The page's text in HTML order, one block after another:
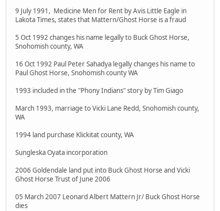
9 July 1991, Medicine Men for Rent by Avis Little Eagle in
Lakota Times, states that Mattern/Ghost Horse is a fraud
5 Oct 1992 changes his name legally to Buck Ghost Horse,
Snohomish county, WA
16 Oct 1992 Paul Peter Sahadya legally changes his name to
Paul Ghost Horse, Snohomish county WA
1993 included in the "Phony Indians" story by Tim Giago
March 1993, marriage to Vicki Lane Redd, Snohomish county,
WA
1994 land purchase Klickitat county, WA
Sungleska Oyata incorporation
2006 Goldendale land put into Buck Ghost Horse and Vicki
Ghost Horse Trust of June 2006
05 March 2007 Leonard Albert Mattern Jr/ Buck Ghost Horse
dies